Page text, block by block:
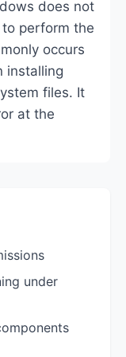
does not
perform the
occurs
installing
files. It
at the
under